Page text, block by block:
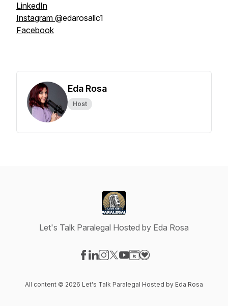
LinkedIn
Instagram @edarosallc1
Facebook
Eda Rosa
Host
Let's Talk Paralegal Hosted by Eda Rosa
All content © 2026 Let's Talk Paralegal Hosted by Eda Rosa